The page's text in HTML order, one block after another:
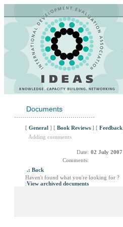
Documents
[ General ] [ Book Reviews ] [ Feedback
Adding comments
Date: 02 July 2007
Comments:
.: Back
Haven't found what you're looking for ?
:View archived documents